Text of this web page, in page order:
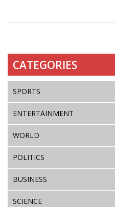
CATEGORIES
SPORTS
ENTERTAINMENT
WORLD
POLITICS
BUSINESS
SCIENCE